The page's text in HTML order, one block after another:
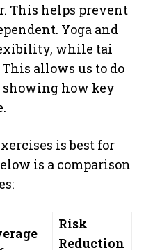
This helps prevent
Yoga and
while tai
allows us to do
showing how key
is best for
is a comparison
Risk
Reduction